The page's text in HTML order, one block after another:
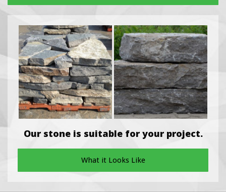
Our stone is suitable for your project.
What it Looks Like